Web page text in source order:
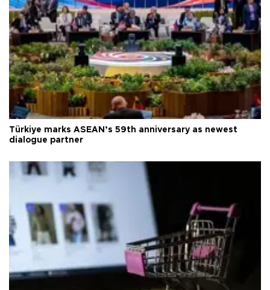
Türkiye marks ASEAN’s 59th anniversary as newest
dialogue partner